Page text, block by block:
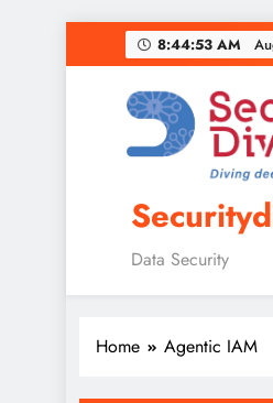
8:44:54 AM
Data Security
Home Agentic IAM